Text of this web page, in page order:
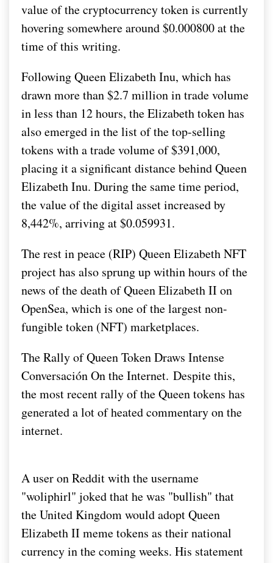
value of the cryptocurrency token is currently
hovering somewhere around $0.000800 at the
time of this writing.
Following Queen Elizabeth Inu, which has
drawn more than $2.7 million in trade volume
in less than 12 hours, the Elizabeth token has
also emerged in the list of the top-selling
tokens with a trade volume of $391,000,
placing it a significant distance behind Queen
Elizabeth Inu. During the same time period,
the value of the digital asset increased by
8,442%, arriving at $0.059931.
The rest in peace (RIP) Queen Elizabeth NFT
project has also sprung up within hours of the
news of the death of Queen Elizabeth II on
OpenSea, which is one of the largest non-
fungible token (NFT) marketplaces.
The Rally of Queen Token Draws Intense
Conversación On the Internet. Despite this,
the most recent rally of the Queen tokens has
generated a lot of heated commentary on the
internet.
A user on Reddit with the username
"woliphirl" joked that he was "bullish" that
the United Kingdom would adopt Queen
Elizabeth II meme tokens as their national
currency in the coming weeks. His statement